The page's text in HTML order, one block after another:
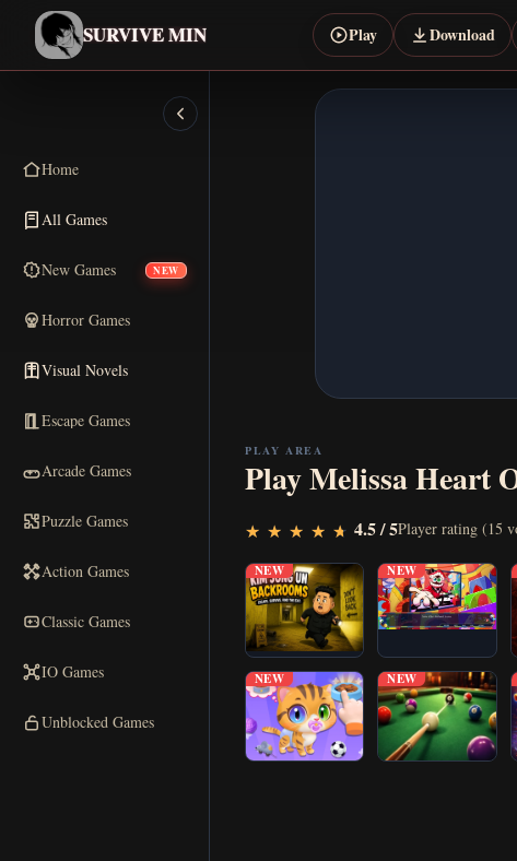
SURVIVE MIN Play Download
Home
All Games
New Games NEW
Horror Games
Visual Novels
Escape Games
Arcade Games
Puzzle Games
Action Games
Classic Games
IO Games
Unblocked Games
Play Now
PLAY AREA
Play Melissa Heart
★
★ ★
★ ★
★ ★
★ ★
★ 4.5 / 5Player rating (15
NEW NEW
NEW NEW